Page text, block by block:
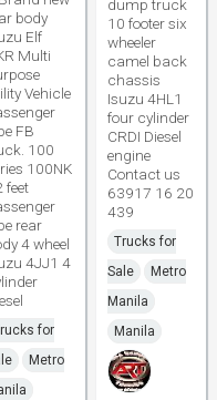
body
Elf
Multi
Vehicle
FB
100
100NK
feet
rear
4 wheel
4JJ1 4
for
Metro
dump truck
10 footer six
wheeler
camel back
chassis
Isuzu 4HL1
four cylinder
CRDI Diesel
engine
Contact us
63917 16 20
439
Trucks for
Sale
Metro
Manila
Manila